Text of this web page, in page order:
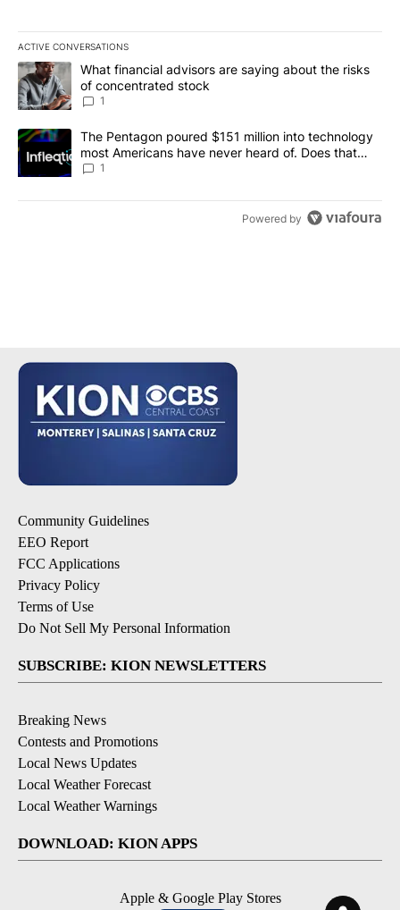
ACTIVE CONVERSATIONS
The following is a list of the most commented articles in the last
A trending article titled "What financial advisors are saying
What financial advisors are saying about the risks
of concentrated stock
1
A trending article titled "The Pentagon poured $151 million into
The Pentagon poured $151 million into technology
most Americans have never heard of. Does that
make it a good investment?
1
Powered by
Community Guidelines
EEO Report
FCC Applications
Privacy Policy
Terms of Use
Do Not Sell My Personal Information
SUBSCRIBE: KION NEWSLETTERS
Breaking News
Contests and Promotions
Local News Updates
Local Weather Forecast
Local Weather Warnings
DOWNLOAD: KION APPS
Apple & Google Play Stores